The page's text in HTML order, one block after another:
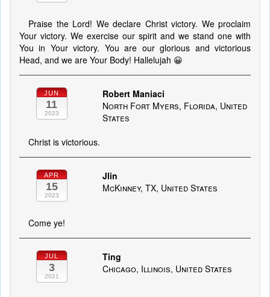
Praise the Lord! We declare Christ victory. We proclaim
Your victory. We exercise our spirit and we stand one with
You in Your victory. You are our glorious and victorious
Head, and we are Your Body! Hallelujah 😀
JUN
11
2023
Robert Maniaci
North Fort Myers, Florida, United
States
Christ is victorious.
APR
15
2023
Jlin
McKinney, TX, United States
Come ye!
JUL
3
2021
Ting
Chicago, Illinois, United States